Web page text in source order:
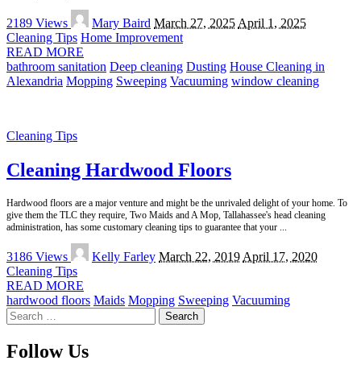
2189 Views
Posted
by
Mary Baird March 27, 2025 April 1, 2025
Cleaning Tips Home Improvement
READ MORE
bathroom sanitation Deep cleaning Dusting House Cleaning in
Alexandria Mopping Sweeping Vacuuming window cleaning
Cleaning Tips
Cleaning Hardwood Floors
Hardwood floors are a major venture and might be the unrivaled delight of your home. To
give them the TLC they require, Two Maids and A Mop, Tallahassee's head cleaning
administration, has some customary cleaning tips to guarantee that your
3186 Views
Posted
by
Kelly Farley March 22, 2019 April 17, 2020
Cleaning Tips
READ MORE
hardwood floors Maids Mopping Sweeping Vacuuming
Search
for:
Follow Us